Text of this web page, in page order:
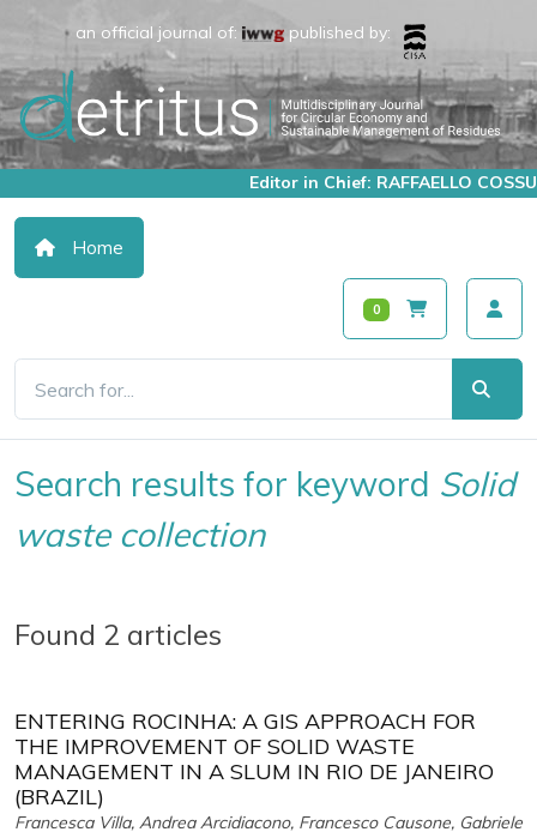
an official journal of: published by:
Editor in Chief: RAFFAELLO COSSU
Home
0
Search results for keyword Solid
waste collection
Found 2 articles
ENTERING ROCINHA: A GIS APPROACH FOR
THE IMPROVEMENT OF SOLID WASTE
MANAGEMENT IN A SLUM IN RIO DE JANEIRO
(BRAZIL)
Francesca Villa, Andrea Arcidiacono, Francesco Causone, Gabriele